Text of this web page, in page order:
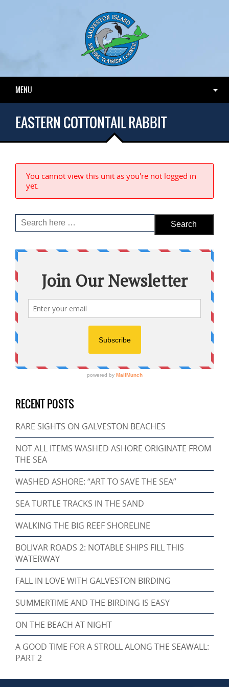
MENU
EASTERN COTTONTAIL RABBIT
You cannot view this unit as you're not logged in
yet.
RECENT POSTS
RARE SIGHTS ON GALVESTON BEACHES
NOT ALL ITEMS WASHED ASHORE ORIGINATE FROM
THE SEA
WASHED ASHORE: “ART TO SAVE THE SEA”
SEA TURTLE TRACKS IN THE SAND
WALKING THE BIG REEF SHORELINE
BOLIVAR ROADS 2: NOTABLE SHIPS FILL THIS
WATERWAY
FALL IN LOVE WITH GALVESTON BIRDING
SUMMERTIME AND THE BIRDING IS EASY
ON THE BEACH AT NIGHT
A GOOD TIME FOR A STROLL ALONG THE SEAWALL:
PART 2